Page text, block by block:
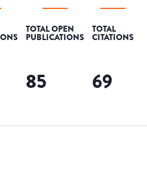
TOTAL OPEN
PUBLICATIONS
85
TOTAL
CITATIONS
69